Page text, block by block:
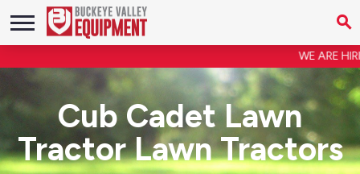
WE ARE
Cub Cadet Lawn
Tractor Lawn Tractors